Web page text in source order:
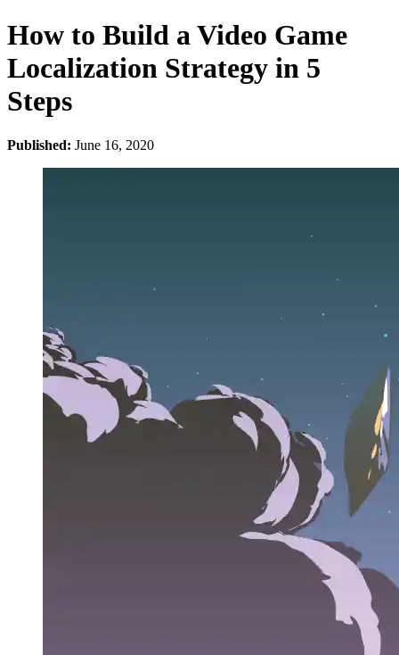
How to Build a Video Game
Localization Strategy in 5
Steps
Published: June 16, 2020